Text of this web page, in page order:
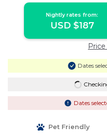
Nightly rates from:
USD $187
Dates
Dates
Pet Friendly